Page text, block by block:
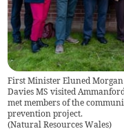
First Minister Eluned
Davies MS visited
met members of the
prevention project.
(Natural Resources Wales)